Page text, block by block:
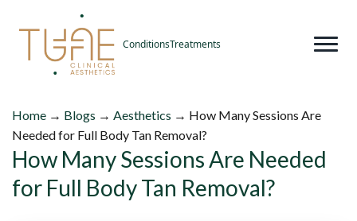
ConditionsTreatments
Home → Blogs → Aesthetics → How Many Sessions Are
Needed for Full Body Tan Removal?
How Many Sessions Are Needed
for Full Body Tan Removal?